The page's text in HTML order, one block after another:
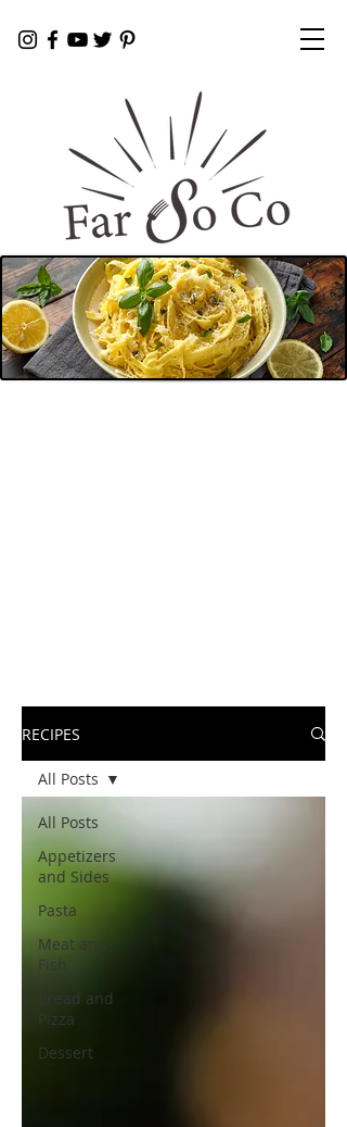
RECIPES
All Posts
Appetizers
and Sides
Pasta
Meat and
Fish
Bread and
Pizza
Dessert
All Posts